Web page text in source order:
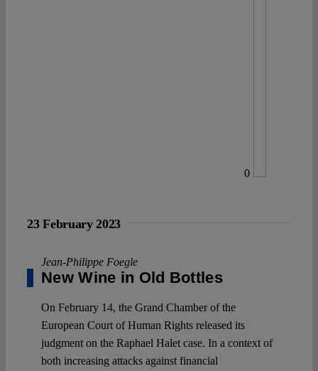
0
23 February 2023
Jean-Philippe Foegle
New Wine in Old Bottles
On February 14, the Grand Chamber of the
European Court of Human Rights released its
judgment on the Raphael Halet case. In a context of
both increasing attacks against financial